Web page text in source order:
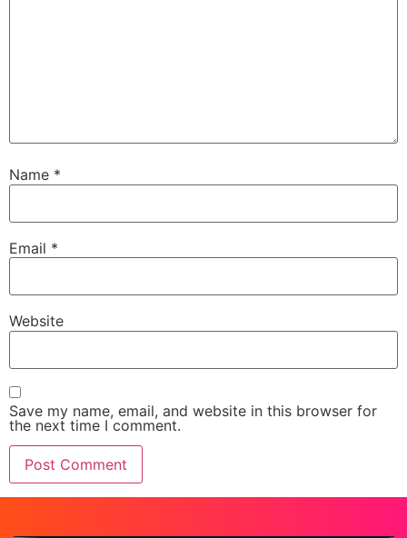
Name *
Email *
Website
Save my name, email, and website in this browser for
the next time I comment.